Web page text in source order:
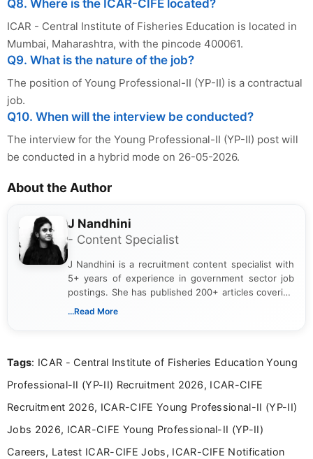
Q8. Where is the ICAR-CIFE located?
ICAR - Central Institute of Fisheries Education is located in
Mumbai, Maharashtra, with the pincode 400061.
Q9. What is the nature of the job?
The position of Young Professional-II (YP-II) is a contractual
job.
Q10. When will the interview be conducted?
The interview for the Young Professional-II (YP-II) post will
be conducted in a hybrid mode on 26-05-2026.
About the Author
J Nandhini
- Content Specialist
J Nandhini is a recruitment content specialist with
5+ years of experience in government sector job
postings. She has published 200+ articles covering
verified job notifications, exam updates, eligibility
research skills with clear, user-focused writing to
...Read More
Tags: ICAR - Central Institute of Fisheries Education Young
Professional-II (YP-II) Recruitment 2026, ICAR-CIFE
Recruitment 2026, ICAR-CIFE Young Professional-II (YP-II)
Jobs 2026, ICAR-CIFE Young Professional-II (YP-II)
Careers, Latest ICAR-CIFE Jobs, ICAR-CIFE Notification